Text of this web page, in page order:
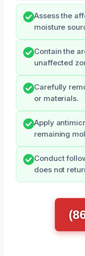
Assess the
moisture
Contain the
unaffected
Carefully
or materials.
Apply
remaining
Conduct
does not